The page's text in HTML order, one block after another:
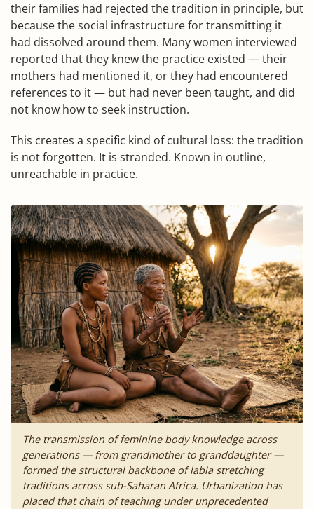
their families had rejected the tradition in principle, but
because the social infrastructure for transmitting it
had dissolved around them. Many women interviewed
reported that they knew the practice existed — their
mothers had mentioned it, or they had encountered
references to it — but had never been taught, and did
not know how to seek instruction.
This creates a specific kind of cultural loss: the tradition
is not forgotten. It is stranded. Known in outline,
unreachable in practice.
The transmission of feminine body knowledge across
generations — from grandmother to granddaughter —
formed the structural backbone of labia stretching
traditions across sub-Saharan Africa. Urbanization has
placed that chain of teaching under unprecedented